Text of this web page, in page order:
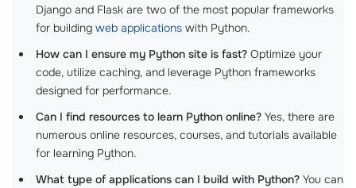
Django and Flask are two of the most popular frameworks
for building web applications with Python.
How can I ensure my Python site is fast? Optimize your
code, utilize caching, and leverage Python frameworks
designed for performance.
Can I find resources to learn Python online? Yes, there are
numerous online resources, courses, and tutorials available
for learning Python.
What type of applications can I build with Python? You can